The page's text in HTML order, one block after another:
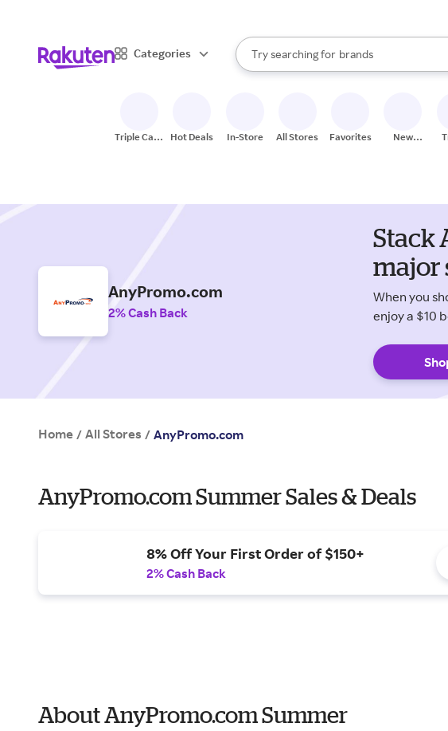
Categories
Search Rakuten
Try searching for
stores
brands
groceries
When autocomplete results are available,
Triple Cash
Hot Deals In-Store All Stores Favorites
New
AnyPromo.com
2% Cash Back
Stack
major
When you
enjoy a $10
Home / All Stores / AnyPromo.com
AnyPromo.com Summer Sales & Deals
8% Off Your First Order of $150+
2% Cash Back
About AnyPromo.com Summer